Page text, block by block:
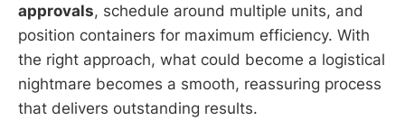
approvals, schedule around multiple units, and
position containers for maximum efficiency. With
the right approach, what could become a logistical
nightmare becomes a smooth, reassuring process
that delivers outstanding results.